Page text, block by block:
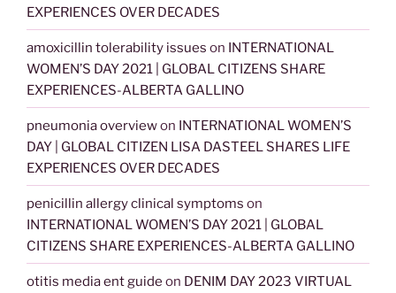
EXPERIENCES OVER DECADES
amoxicillin tolerability issues on INTERNATIONAL
WOMEN’S DAY 2021 | GLOBAL CITIZENS SHARE
EXPERIENCES-ALBERTA GALLINO
pneumonia overviewon INTERNATIONAL WOMEN’S
DAY | GLOBAL CITIZEN LISA DASTEEL SHARES LIFE
EXPERIENCES OVER DECADES
penicillin allergy clinical symptoms on
INTERNATIONAL WOMEN’S DAY 2021 | GLOBAL
CITIZENS SHARE EXPERIENCES-ALBERTA GALLINO
otitis media ent guide on DENIM DAY 2023 VIRTUAL